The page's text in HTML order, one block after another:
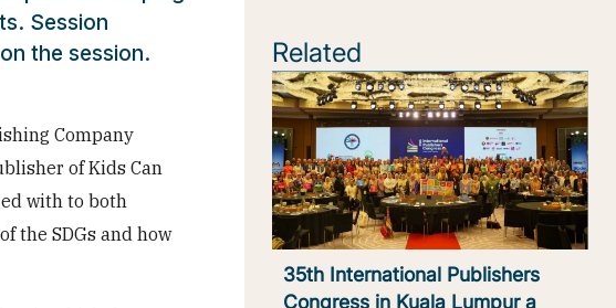
Session
the session.
Company
of Kids Can
with to both
the SDGs and how
Related
35th International Publishers
Congress in Kuala Lumpur a